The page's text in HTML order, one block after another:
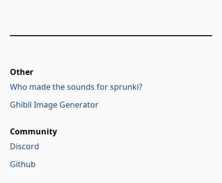
Community
Discord
Github
Other
Who made the sounds for sprunki?
Ghibli Image Generator